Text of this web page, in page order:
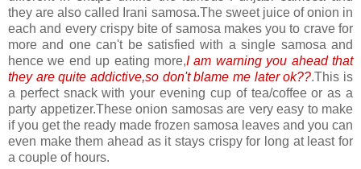
they are also called Irani samosa.The sweet juice of onion in
each and every crispy bite of samosa makes you to crave for
more and one can't be satisfied with a single samosa and
hence we end up eating more,I am warning you ahead that
they are quite addictive,so don't blame me later ok??.This is
a perfect snack with your evening cup of tea/coffee or as a
party appetizer.These onion samosas are very easy to make
if you get the ready made frozen samosa leaves and you can
even make them ahead as it stays crispy for long at least for
a couple of hours.